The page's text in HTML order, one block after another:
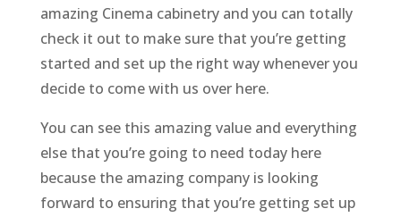
amazing Cinema cabinetry and you can totally
check it out to make sure that you’re getting
started and set up the right way whenever you
decide to come with us over here.
You can see this amazing value and everything
else that you’re going to need today here
because the amazing company is looking
forward to ensuring that you’re getting set up